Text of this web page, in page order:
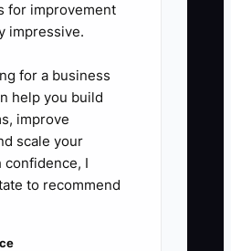
for improvement
impressive.
for a business
help you build
improve
scale your
confidence, I
to recommend